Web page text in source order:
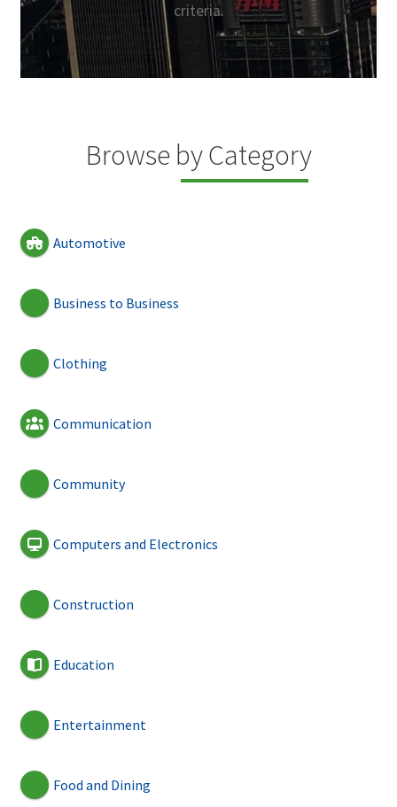
criteria.
Browse by Category
Automotive
Business to Business
Clothing
Communication
Community
Computers and Electronics
Construction
Education
Entertainment
Food and Dining